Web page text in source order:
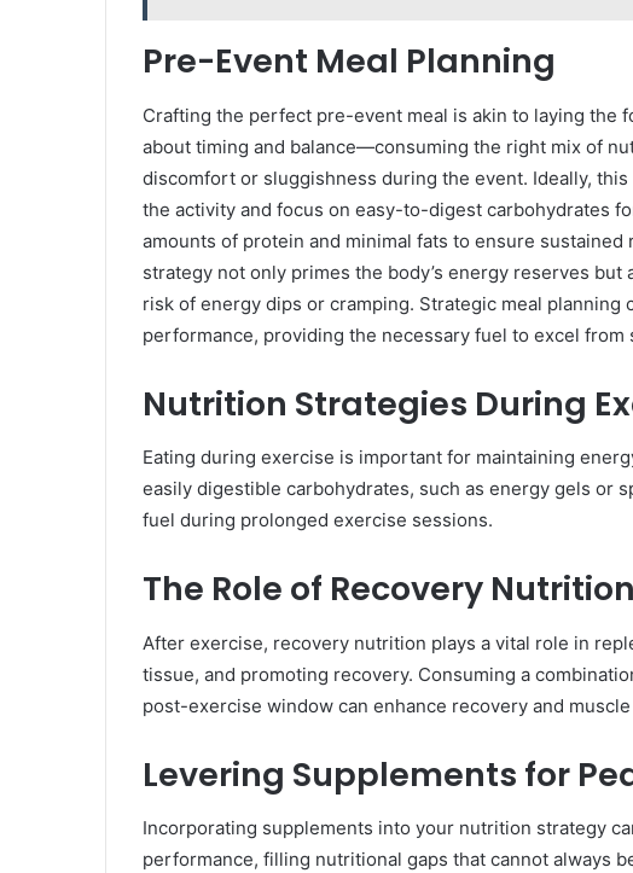
Pre-Event Meal Planning
Crafting the perfect pre-event meal is akin to laying the
about timing and balance—consuming the right mix of
discomfort or sluggishness during the event. Ideally,
the activity and focus on easy-to-digest carbohydrates
amounts of protein and minimal fats to ensure
strategy not only primes the body’s energy reserves
risk of energy dips or cramping. Strategic meal planning
performance, providing the necessary fuel to excel from
Nutrition Strategies During
Eating during exercise is important for maintaining
easily digestible carbohydrates, such as energy gels or
fuel during prolonged exercise sessions.
The Role of Recovery Nutrition
After exercise, recovery nutrition plays a vital role in
tissue, and promoting recovery. Consuming a
post-exercise window can enhance recovery and
Levering Supplements for
Incorporating supplements into your nutrition strategy
performance, filling nutritional gaps that cannot always